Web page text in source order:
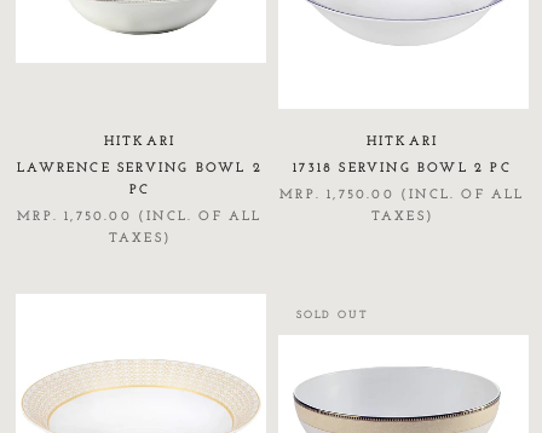
HITKARI
LAWRENCE SERVING BOWL 2
PC
MRP. 1,750.00 (INCL. OF ALL
TAXES)
HITKARI
17318 SERVING BOWL 2 PC
MRP. 1,750.00 (INCL. OF ALL
TAXES)
SOLD OUT